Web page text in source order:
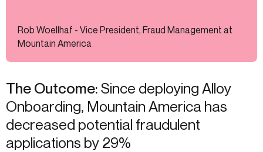
Rob Woellhaf - Vice President, Fraud Management at
Mountain America
The Outcome: Since deploying Alloy
Onboarding, Mountain America has
decreased potential fraudulent
applications by 29%